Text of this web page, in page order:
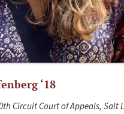
‘18
Circuit Court of Appeals, Salt